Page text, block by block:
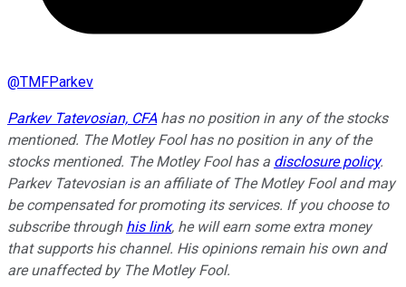
@TMFParkev
Parkev Tatevosian, CFAhas no position in any of the stocks
mentioned. The Motley Fool has no position in any of the
stocks mentioned. The Motley Fool has a disclosure policy.
Parkev Tatevosian is an affiliate of The Motley Fool and may
be compensated for promoting its services. If you choose to
subscribe through his link, he will earn some extra money
that supports his channel. His opinions remain his own and
are unaffected by The Motley Fool.